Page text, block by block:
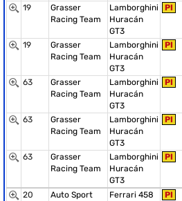
19
Grasser
Racing Team
Lamborghini
Huracán
GT3
PI
19
Grasser
Racing Team
Lamborghini
Huracán
GT3
PI
63
Grasser
Racing Team
Lamborghini
Huracán
GT3
PI
63
Grasser
Racing Team
Lamborghini
Huracán
GT3
PI
63
Grasser
Racing Team
Lamborghini
Huracán
GT3
PI
20 Auto Sport Ferrari 458 PI